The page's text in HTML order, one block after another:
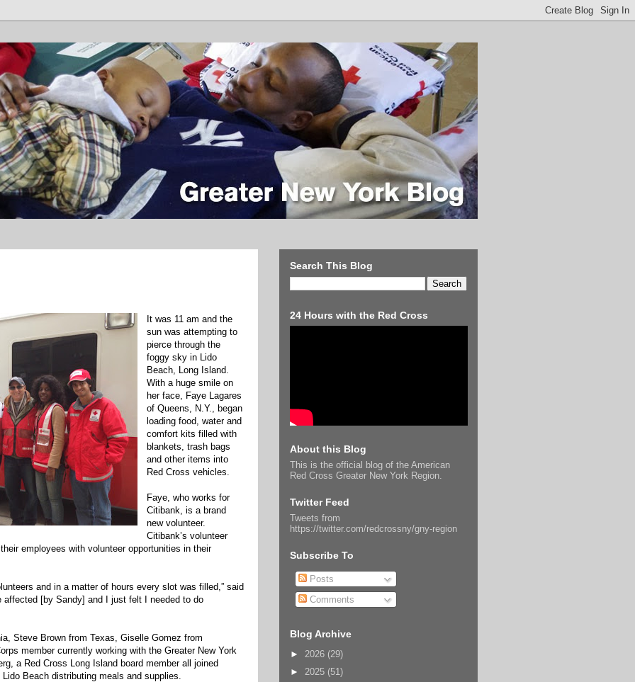
It was 11 am and the
sun was attempting to
pierce through the
foggy sky in Lido
Beach, Long Island.
With a huge smile on
her face, Faye Lagares
of Queens, N.Y., began
loading food, water and
comfort kits filled with
blankets, trash bags
and other items into
Red Cross vehicles.
Faye, who works for
Citibank, is a brand
new volunteer.
Citibank’s volunteer
employees with volunteer opportunities in their
and in a matter of hours every slot was filled,” said
affected [by Sandy] and I just felt I needed to do
Steve Brown from Texas, Giselle Gomez from
member currently working with the Greater New York
a Red Cross Long Island board member all joined
Beach distributing meals and supplies.
Search This Blog
24 Hours with the Red Cross
About this Blog
This is the official blog of the American
Red Cross Greater New York Region.
Twitter Feed
Tweets from
https://twitter.com/redcrossny/gny-region
Subscribe To
Posts
Comments
Blog Archive
► 2026 (29)
► 2025 (51)